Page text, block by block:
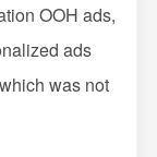
OOH ads,
ads
was not